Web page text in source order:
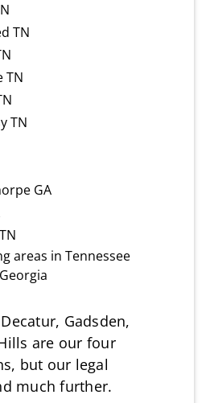
TN
TN
TN
GA
areas in Tennessee
Gadsden,
are our four
but our legal
much further.